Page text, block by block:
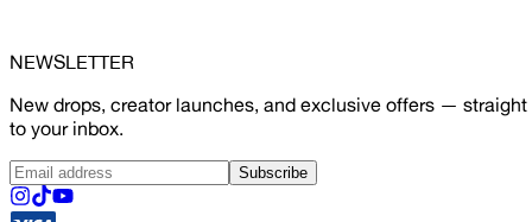
NEWSLETTER
New drops, creator launches, and exclusive offers — straight
to your inbox.
Subscribe